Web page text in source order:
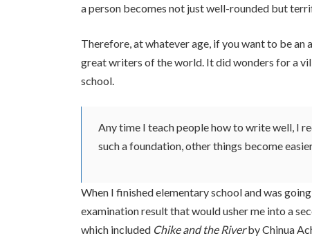
a person becomes not just well-rounded but
Therefore, at whatever age, if you want to be
great writers of the world. It did wonders for a
school.
Any time I teach people how to write well, I
such a foundation, other things become
When I finished elementary school and was
examination result that would usher me into a
which included Chike and the Riverby Chinua